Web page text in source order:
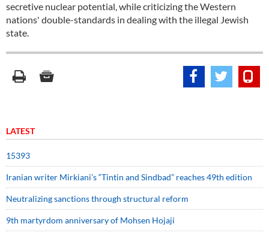
secretive nuclear potential, while criticizing the Western
nations' double-standards in dealing with the illegal Jewish
state.
LATEST
15393
Iranian writer Mirkiani’s “Tintin and Sindbad” reaches 49th edition
Neutralizing sanctions through structural reform
9th martyrdom anniversary of Mohsen Hojaji